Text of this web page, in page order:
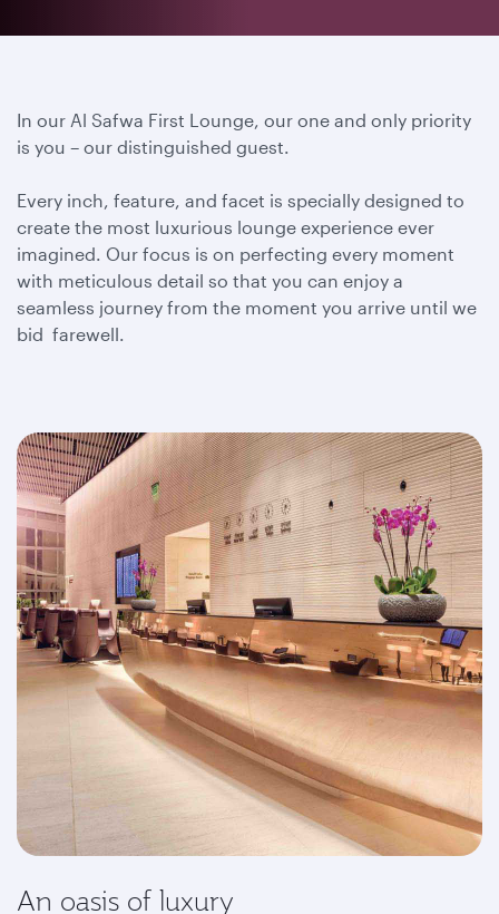
In our Al Safwa First Lounge, our one and only priority
is you – our distinguished guest.
Every inch, feature, and facet is specially designed to
create the most luxurious lounge experience ever
imagined. Our focus is on perfecting every moment
with meticulous detail so that you can enjoy a
seamless journey from the moment you arrive until we
bid farewell.
An oasis of luxury